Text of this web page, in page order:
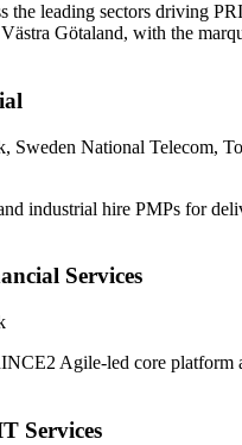
the leading sectors driving
Götaland, with the
Sweden National Telecom,
industrial hire PMPs for
Services
Agile-led core platform
Services